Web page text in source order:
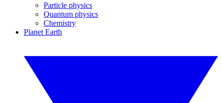
Particle physics
Quantum physics
Chemistry
Planet Earth